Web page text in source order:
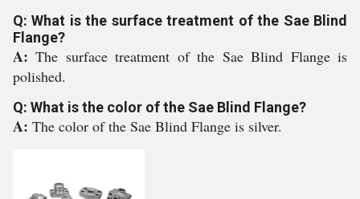
Q: What is the surface treatment of the Sae Blind
Flange?
A:The surface treatment of the Sae Blind Flange is
polished.
Q: What is the color of the Sae Blind Flange?
A: The color of the Sae Blind Flange is silver.